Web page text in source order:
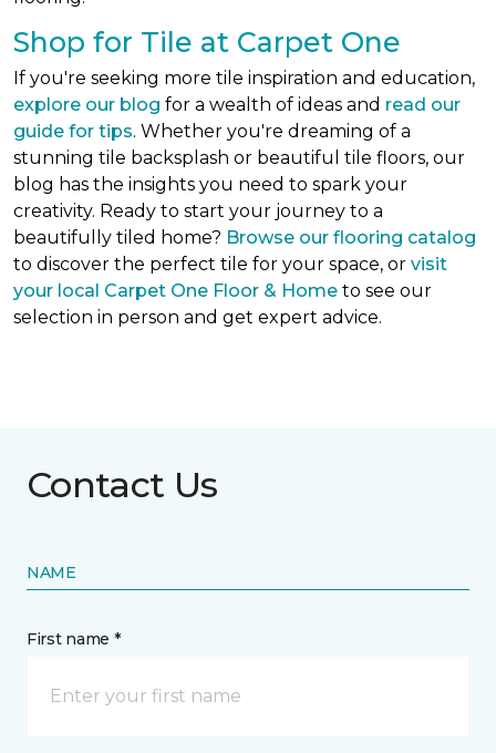
Shop for Tile at Carpet One
If you're seeking more tile inspiration and education,
explore our blog for a wealth of ideas and read our
guide for tips. Whether you're dreaming of a
stunning tile backsplash or beautiful tile floors, our
blog has the insights you need to spark your
creativity. Ready to start your journey to a
beautifully tiled home? Browse our flooring catalog
to discover the perfect tile for your space, or visit
your local Carpet One Floor & Home to see our
selection in person and get expert advice.
Contact Us
NAME
First name *